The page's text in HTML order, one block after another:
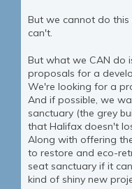
But we cannot do
can't.
But what we CAN do
proposals for a
We're looking for a
And if possible, we
sanctuary (the grey
that Halifax doesn't
Along with offering
to restore and eco-
seat sanctuary if it
kind of shiny new